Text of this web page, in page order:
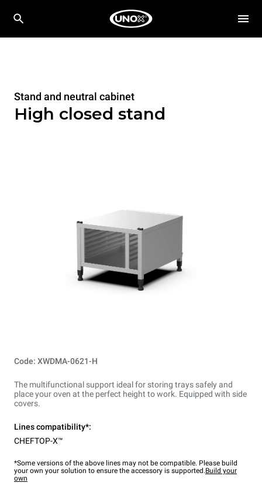
Stand and neutral cabinet
High closed stand
Code: XWDMA-0621-H
The multifunctional support ideal for storing trays safely and
place your oven at the perfect height to work. Equipped with side
covers.
Lines compatibility*:
CHEFTOP-X™
*Some versions of the above lines may not be compatible. Please build
your own your solution to ensure the accessory is supported.Build your
own